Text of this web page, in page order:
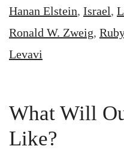
Hanan Elstein, Israel,
Ronald W. Zweig,
Levavi
What Will
Like?